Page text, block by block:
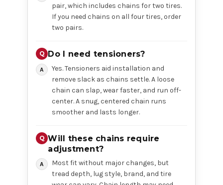
pair, which includes chains for two tires.
If you need chains on all four tires, order
two pairs.
Do I need tensioners?
Yes. Tensioners aid installation and
remove slack as chains settle. A loose
chain can slap, wear faster, and run off-
center. A snug, centered chain runs
smoother and lasts longer.
Will these chains require
adjustment?
Most fit without major changes, but
tread depth, lug style, brand, and tire